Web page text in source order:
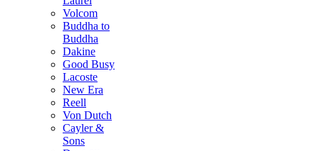
Volcom
Buddha to
Buddha
Dakine
Good Busy
Lacoste
New Era
Reell
Von Dutch
Cayler &
Sons